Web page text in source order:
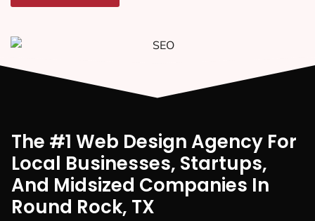
The #1 Web Design Agency For
Local Businesses, Startups,
And Midsized Companies In
Round Rock, TX